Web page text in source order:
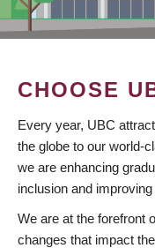
CHOOSE
Every year, UBC
the globe to our world-
we are enhancing
inclusion and
We are at the forefront
changes that impact